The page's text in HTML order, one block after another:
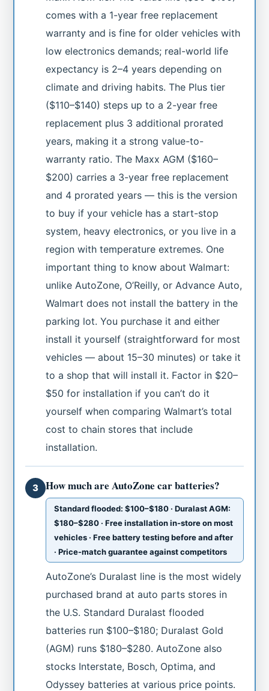
comes with a 1-year free replacement
warranty and is fine for older vehicles with
low electronics demands; real-world life
expectancy is 2–4 years depending on
climate and driving habits. The Plus tier
($110–$140) steps up to a 2-year free
replacement plus 3 additional prorated
years, making it a strong value-to-
warranty ratio. The Maxx AGM ($160–
$200) carries a 3-year free replacement
and 4 prorated years — this is the version
to buy if your vehicle has a start-stop
system, heavy electronics, or you live in a
region with temperature extremes. One
important thing to know about Walmart:
unlike AutoZone, O’Reilly, or Advance Auto,
Walmart does not install the battery in the
parking lot. You purchase it and either
install it yourself (straightforward for most
vehicles — about 15–30 minutes) or take it
to a shop that will install it. Factor in $20–
$50 for installation if you can’t do it
yourself when comparing Walmart’s total
cost to chain stores that include
installation.
3 How much are AutoZone car batteries?
Standard flooded: $100–$180 · Duralast AGM:
$180–$280 · Free installation in-store on most
vehicles · Free battery testing before and after
· Price-match guarantee against competitors
AutoZone’s Duralast line is the most widely
purchased brand at auto parts stores in
the U.S. Standard Duralast flooded
batteries run $100–$180; Duralast Gold
(AGM) runs $180–$280. AutoZone also
stocks Interstate, Bosch, Optima, and
Odyssey batteries at various price points.